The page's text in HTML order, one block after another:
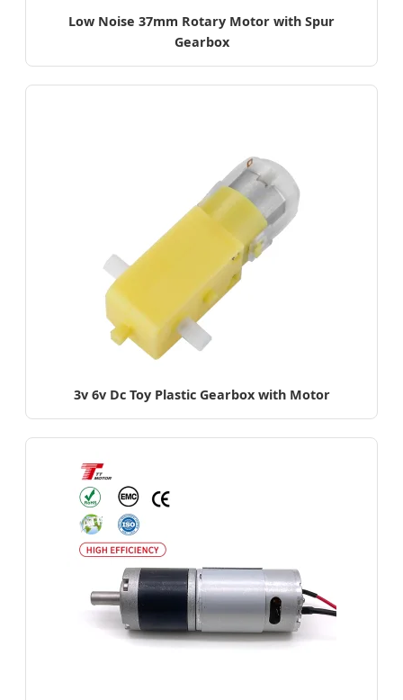
Low Noise 37mm Rotary Motor with Spur
Gearbox
3v 6v Dc Toy Plastic Gearbox with Motor